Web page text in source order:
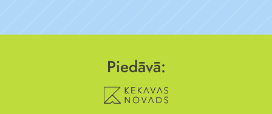
Piedāvā: